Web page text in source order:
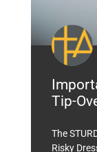
Tip-
The
Risky